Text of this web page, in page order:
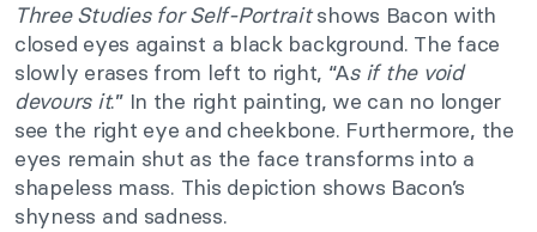
Three Studies for Self-Portraitshows Bacon with
closed eyes against a black background. The face
slowly erases from left to right, “As if the void
devours it.” In the right painting, we can no longer
see the right eye and cheekbone. Furthermore, the
eyes remain shut as the face transforms into a
shapeless mass. This depiction shows Bacon’s
shyness and sadness.